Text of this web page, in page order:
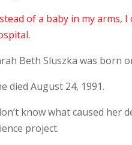
of a baby in my arms,
Beth Sluszka was born
died August 24, 1991.
know what caused her
project.